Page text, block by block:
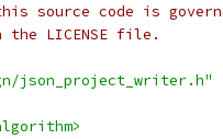
source code is
LICENSE file.
json_project_writer.h"